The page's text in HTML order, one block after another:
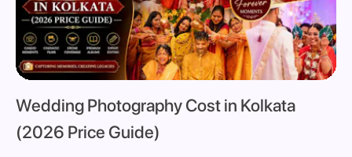
Wedding Photography Cost in Kolkata
(2026 Price Guide)